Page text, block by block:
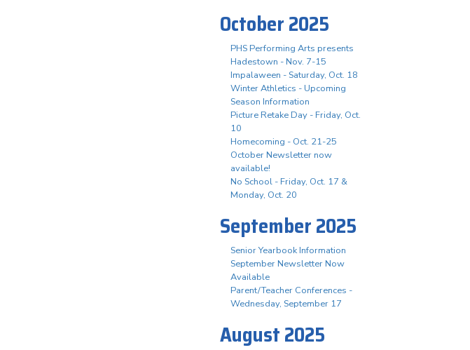
October 2025
PHS Performing Arts presents
Hadestown - Nov. 7-15
Impalaween - Saturday, Oct. 18
Winter Athletics - Upcoming
Season Information
Picture Retake Day - Friday, Oct.
10
Homecoming - Oct. 21-25
October Newsletter now
available!
No School - Friday, Oct. 17 &
Monday, Oct. 20
September 2025
Senior Yearbook Information
September Newsletter Now
Available
Parent/Teacher Conferences -
Wednesday, September 17
August 2025